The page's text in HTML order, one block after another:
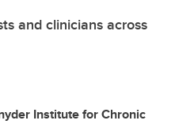
and clinicians across
Institute for Chronic